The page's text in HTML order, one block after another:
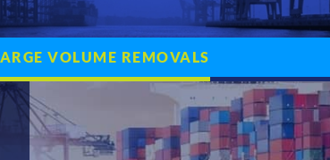
VOLUME REMOVALS